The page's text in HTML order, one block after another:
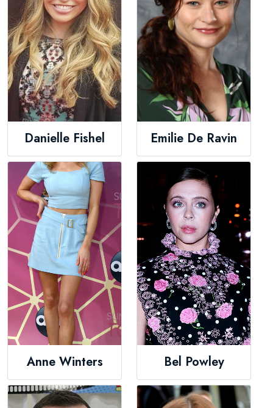
Danielle Fishel Emilie De Ravin
Anne Winters Bel Powley